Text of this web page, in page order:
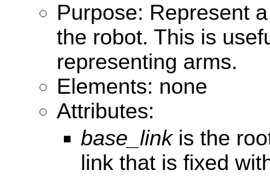
Purpose: Represent
the robot. This is
representing arms.
Elements: none
Attributes:
base_linkis the
link that is fixed